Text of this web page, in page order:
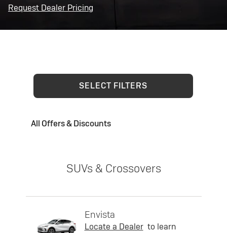
Request Dealer Pricing
SELECT FILTERS
All Offers & Discounts
SUVs & Crossovers
Envista
Locate a Dealer to learn